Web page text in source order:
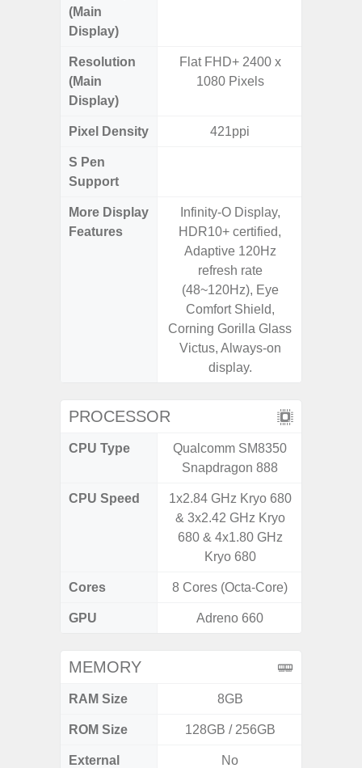
(Main
Display)
Resolution
(Main
Display)
Flat FHD+ 2400 x
1080 Pixels
Pixel Density 421ppi
S Pen
Support
More Display
Features
Infinity-O Display,
HDR10+ certified,
Adaptive 120Hz
refresh rate
(48~120Hz), Eye
Comfort Shield,
Corning Gorilla Glass
Victus, Always-on
display.
PROCESSOR
CPU Type
Qualcomm SM8350
Snapdragon 888
CPU Speed
1x2.84 GHz Kryo 680
& 3x2.42 GHz Kryo
680 & 4x1.80 GHz
Kryo 680
Cores 8 Cores (Octa-Core)
GPU Adreno 660
MEMORY
RAM Size 8GB
ROM Size 128GB / 256GB
External No